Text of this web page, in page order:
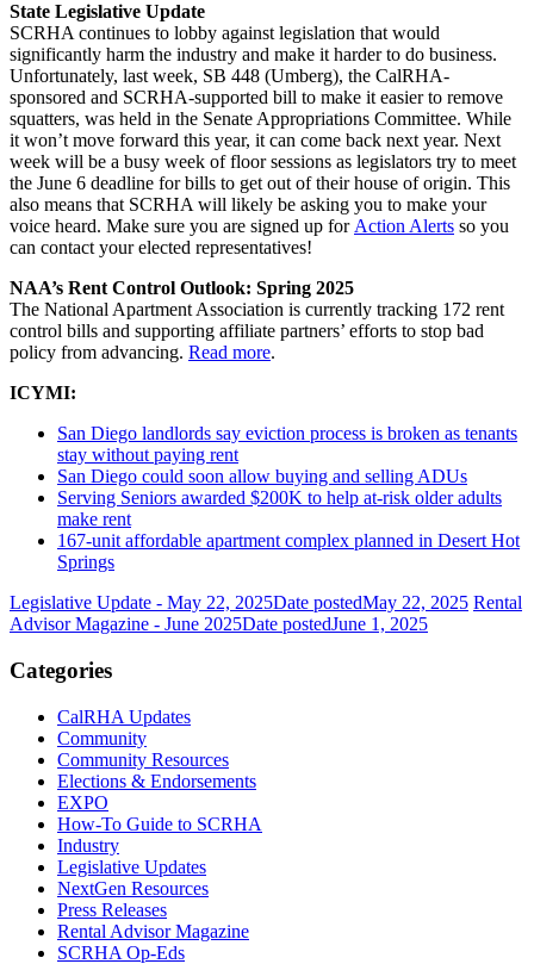
State Legislative Update
SCRHA continues to lobby against legislation that would
significantly harm the industry and make it harder to do business.
Unfortunately, last week, SB 448 (Umberg), the CalRHA-
sponsored and SCRHA-supported bill to make it easier to remove
squatters, was held in the Senate Appropriations Committee. While
it won’t move forward this year, it can come back next year. Next
week will be a busy week of floor sessions as legislators try to meet
the June 6 deadline for bills to get out of their house of origin. This
also means that SCRHA will likely be asking you to make your
voice heard. Make sure you are signed up forAction Alerts so you
can contact your elected representatives!
NAA’s Rent Control Outlook: Spring 2025
The National Apartment Association is currently tracking 172 rent
control bills and supporting affiliate partners’ efforts to stop bad
policy from advancing. Read more.
ICYMI:
San Diego landlords say eviction process is broken as tenants
stay without paying rent
San Diego could soon allow buying and selling ADUs
Serving Seniors awarded $200K to help at-risk older adults
make rent
167-unit affordable apartment complex planned in Desert Hot
Springs
Legislative Update - May 22, 2025Date postedMay 22, 2025 Rental
Advisor Magazine - June 2025Date postedJune 1, 2025
Categories
CalRHA Updates
Community
Community Resources
Elections & Endorsements
EXPO
How-To Guide to SCRHA
Industry
Legislative Updates
NextGen Resources
Press Releases
Rental Advisor Magazine
SCRHA Op-Eds